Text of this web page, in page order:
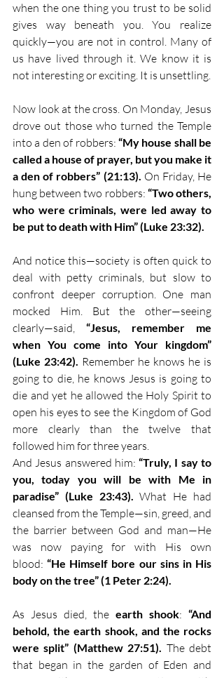
when the one thing you trust to be solid
gives way beneath you. You realize
quickly—you are not in control. Many of
us have lived through it. We know it is
not interesting or exciting. It is unsettling.
Now look at the cross. On Monday, Jesus
drove out those who turned the Temple
into a den of robbers: “My house shall be
called a house of prayer, but you make it
a den of robbers” (21:13). On Friday, He
hung between two robbers: “Two others,
who were criminals, were led away to
be put to death with Him” (Luke 23:32).
And notice this—society is often quick to
deal with petty criminals, but slow to
confront deeper corruption. One man
mocked Him. But the other—seeing
clearly—said, “Jesus, remember me
when You come into Your kingdom”
(Luke 23:42). Remember he knows he is
going to die, he knows Jesus is going to
die and yet he allowed the Holy Spirit to
open his eyes to see the Kingdom of God
more clearly than the twelve that
followed him for three years.
And Jesus answered him: “Truly, I say to
you, today you will be with Me in
paradise” (Luke 23:43). What He had
cleansed from the Temple—sin, greed, and
the barrier between God and man—He
was now paying for with His own
blood: “He Himself bore our sins in His
body on the tree” (1 Peter 2:24).
As Jesus died, the earth shook: “And
behold, the earth shook, and the rocks
were split” (Matthew 27:51). The debt
that began in the garden of Eden and